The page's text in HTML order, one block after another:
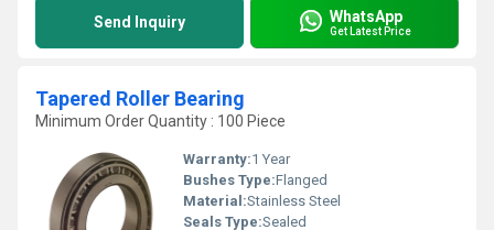
Send Inquiry WhatsApp
Get Latest Price
Tapered Roller Bearing
Minimum Order Quantity : 100 Piece
Warranty:1 Year
Bushes Type:Flanged
Material:Stainless Steel
Seals Type:Sealed